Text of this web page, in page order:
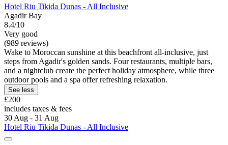
Hotel Riu Tikida Dunas - All Inclusive
Agadir Bay
8.4/10
Very good
(989 reviews)
Wake to Moroccan sunshine at this beachfront all-inclusive, just
steps from Agadir's golden sands. Four restaurants, multiple bars,
and a nightclub create the perfect holiday atmosphere, while three
outdoor pools and a spa offer refreshing relaxation.
See less
£200
includes taxes & fees
30 Aug - 31 Aug
Hotel Riu Tikida Dunas - All Inclusive